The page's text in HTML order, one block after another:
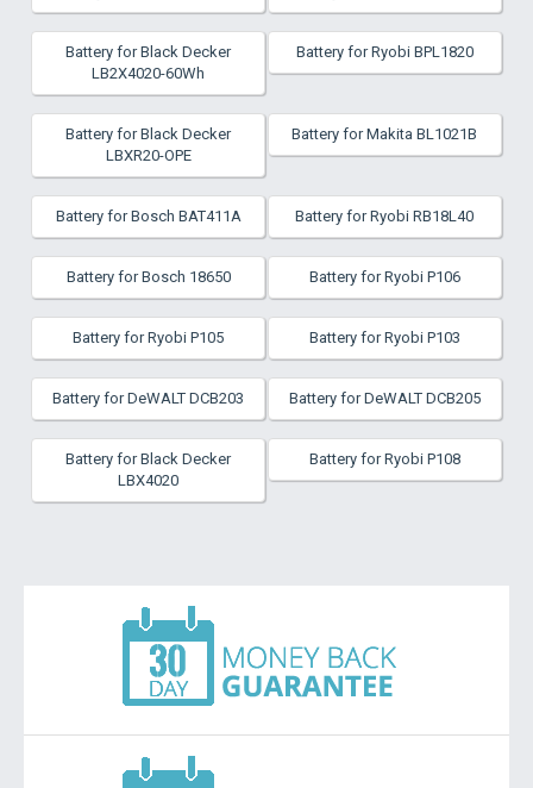
Battery for Black Decker
LB2X4020-60Wh
Battery for Ryobi BPL1820
Battery for Black Decker
LBXR20-OPE
Battery for Makita BL1021B
Battery for Bosch BAT411A Battery for Ryobi RB18L40
Battery for Bosch 18650 Battery for Ryobi P106
Battery for Ryobi P105 Battery for Ryobi P103
Battery for DeWALT DCB203 Battery for DeWALT DCB205
Battery for Black Decker
LBX4020
Battery for Ryobi P108